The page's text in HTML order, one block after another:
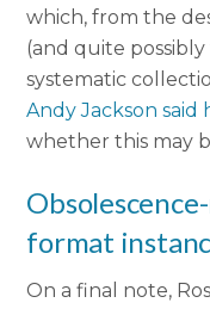
which, from the
(and quite
systematic
Andy Jackson said
whether this may
format
On a final note,